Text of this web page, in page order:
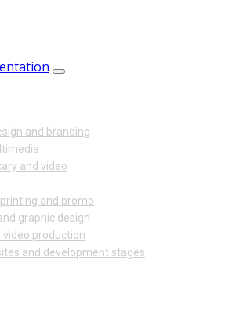
and branding
and video
and promo
graphic design
video production
and development stages